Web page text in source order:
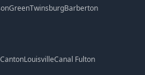
GreenTwinsburgBarberton
LouisvilleCanal Fulton